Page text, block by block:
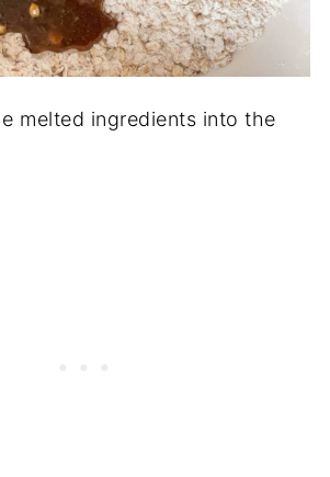
melted ingredients into the